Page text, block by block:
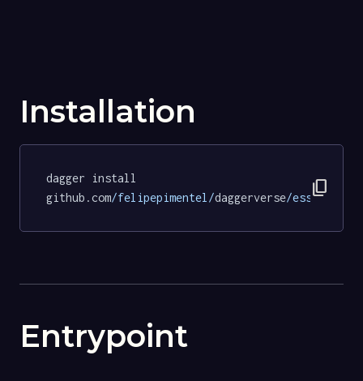
Installation
dagger install
github.com/felipepimentel/daggerverse/essentials/
content_copy
Entrypoint